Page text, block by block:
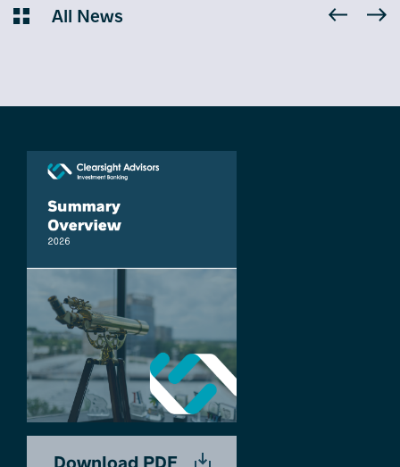
All News
Download PDF